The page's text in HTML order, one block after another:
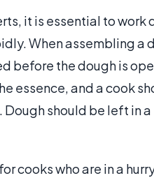
it is essential to
When assembling
before the dough is
essence, and a cook
should be left in
cooks who are in a